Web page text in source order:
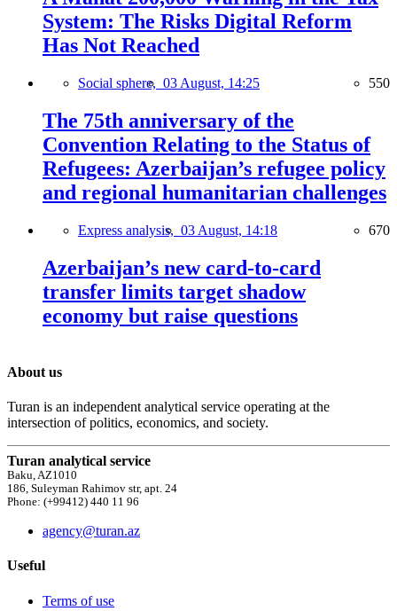
System: The Risks Digital Reform
Has Not Reached
Social sphere, 03 August, 14:25 550
The 75th anniversary of the
Convention Relating to the Status of
Refugees: Azerbaijan’s refugee policy
and regional humanitarian challenges
Express analysis, 03 August, 14:18 670
Azerbaijan’s new card-to-card
transfer limits target shadow
economy but raise questions
About us
Turan is an independent analytical service operating at the
intersection of politics, economics, and society.
Turan analytical service
Baku, AZ1010
186, Suleyman Rahimov str, apt. 24
Phone: (+99412) 440 11 96
agency@turan.az
Useful
Terms of use